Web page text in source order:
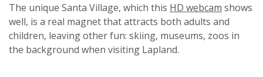
The unique Santa Village, which this HD webcam shows
well, is a real magnet that attracts both adults and
children, leaving other fun: skiing, museums, zoos in
the background when visiting Lapland.